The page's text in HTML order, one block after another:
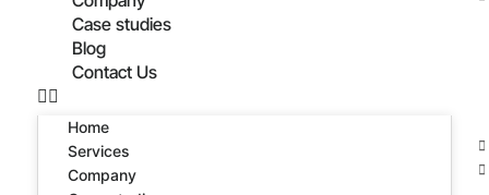
Case studies
Blog
Contact Us
Home
Services
Company